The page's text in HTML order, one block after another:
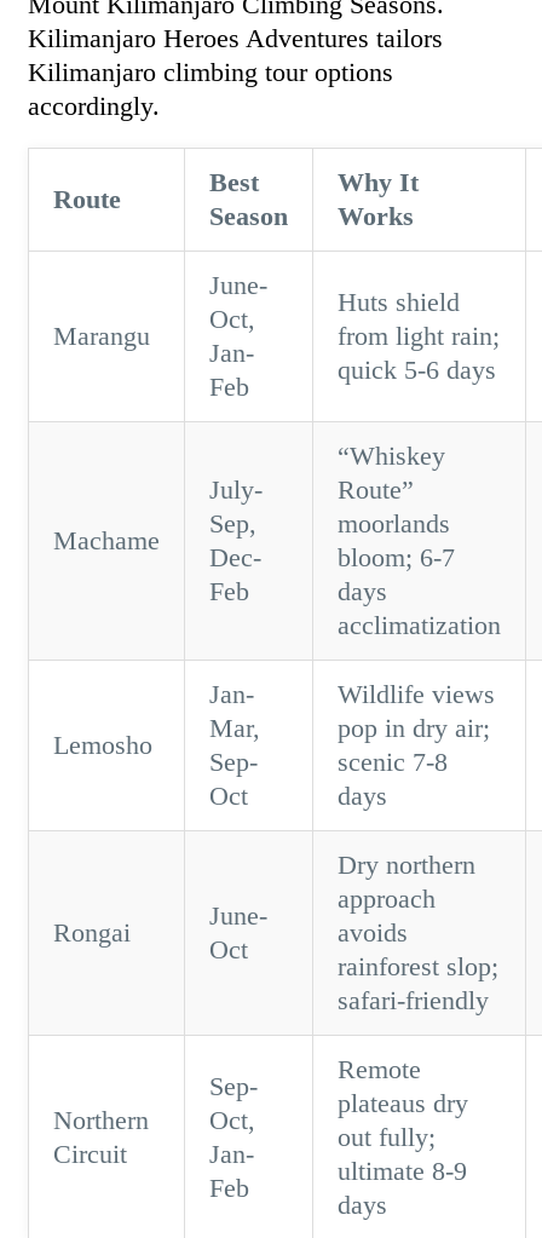
Kilimanjaro Heroes Adventures tailors
Kilimanjaro climbing tour options
accordingly.
Route
Best
Season
Why It
Works
Marangu
June-
Oct,
Jan-
Feb
Huts shield
from light rain;
quick 5-6 days
Machame
July-
Sep,
Dec-
Feb
“Whiskey
Route”
moorlands
bloom; 6-7
days
acclimatization
Lemosho
Jan-
Mar,
Sep-
Oct
Wildlife views
pop in dry air;
scenic 7-8
days
Rongai
June-
Oct
Dry northern
approach
avoids
rainforest slop;
safari-friendly
Northern
Circuit
Sep-
Oct,
Jan-
Feb
Remote
plateaus dry
out fully;
ultimate 8-9
days